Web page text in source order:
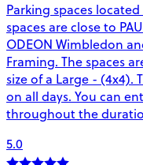
Parking spaces
spaces are close to
ODEON Wimbledon
Framing. The spaces
size of a Large - (4x4).
on all days. You can
throughout the
5.0